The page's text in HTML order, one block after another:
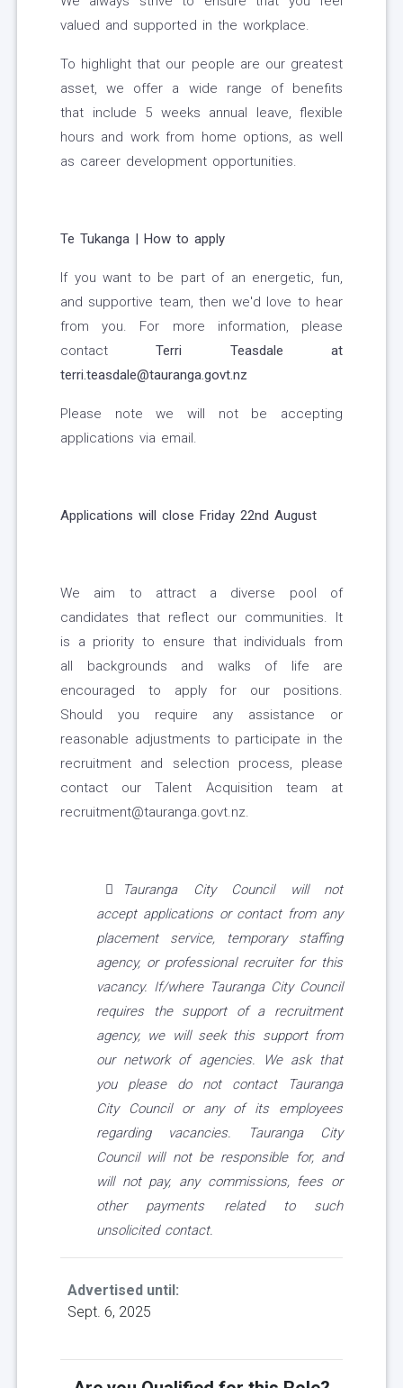
valued and supported in the workplace.
To highlight that our people are our greatest
asset, we offer a wide range of benefits
that include 5 weeks annual leave, flexible
hours and work from home options, as well
as career development opportunities.
Te Tukanga | How to apply
If you want to be part of an energetic, fun,
and supportive team, then we'd love to hear
from you.
For more information, please
contactTerri Teasdale at
terri.teasdale@tauranga.govt.nz
Please note we will not be accepting
applications via email.
Applications will close Friday 22nd August
We aim to attract a diverse pool of
candidates that reflect our communities. It
is a priority to ensure that individuals from
all backgrounds and walks of life are
encouraged to apply for our positions.
Should you require any assistance or
reasonable adjustments to participate in the
recruitment and selection process, please
contact our Talent Acquisition team at
recruitment@tauranga.govt.nz.
Tauranga City Council will not
accept applications or contact from any
placement service, temporary staffing
agency, or professional recruiter for this
vacancy. If/where Tauranga City Council
requires the support of a recruitment
agency, we will seek this support from
our network of agencies. We ask that
you please do not contact Tauranga
City Council or any of its employees
regarding vacancies. Tauranga City
Council will not be responsible for, and
will not pay, any commissions, fees or
other payments related to such
unsolicited contact.
Advertised until:
Sept. 6, 2025